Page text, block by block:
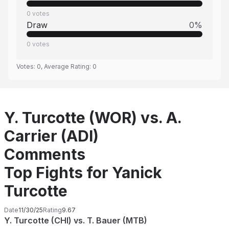
0 votes
Draw 0%
0 votes
Votes: 0, Average Rating: 0
Y. Turcotte (WOR) vs. A.
Carrier (ADI)
Comments
Top Fights for Yanick
Turcotte
Date11/30/25Rating9.67
Y. Turcotte (CHI) vs. T. Bauer (MTB)